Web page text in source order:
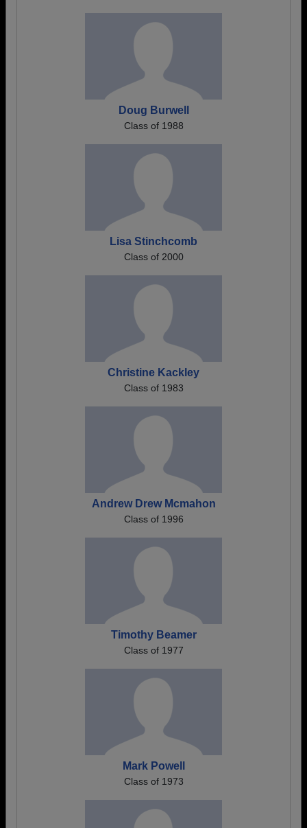
Doug Burwell
Class of 1988
Lisa Stinchcomb
Class of 2000
Christine Kackley
Class of 1983
Andrew Drew Mcmahon
Class of 1996
Timothy Beamer
Class of 1977
Mark Powell
Class of 1973